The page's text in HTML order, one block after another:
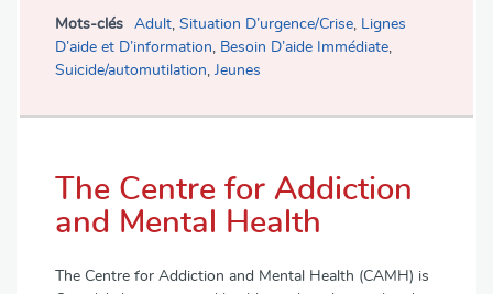
Mots-clés Adult, Situation D’urgence/Crise, Lignes
D’aide et D’information, Besoin D’aide Immédiate,
Suicide/automutilation, Jeunes
The Centre for Addiction
and Mental Health
The Centre for Addiction and Mental Health (CAMH) is